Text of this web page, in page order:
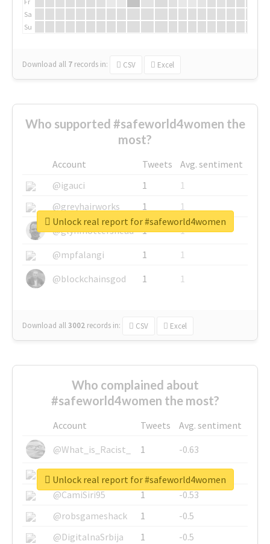
Sa
Su
Download all 7 records in: CSV Excel
Who supported #safeworld4women the
most?
Account Tweets
Avg. sentiment
@igauci
1
1
@greyhairworks
1
1
@glynmottershead
1
1
@mpfalangi
1
1
@blockchainsgod
1 1
Download all3002 records in: CSV Excel
Unlock real report for #safeworld4women
Who complained about
#safeworld4women the most?
Account Tweets
Avg. sentiment
@What_is_Racist_
1
-0.63
@SkateChart
1
-0.6
@CamiSiri95
1
-0.53
@robsgameshack
1
-0.5
@DigitalnaSrbija
1 -0.5
Unlock real report for #safeworld4women